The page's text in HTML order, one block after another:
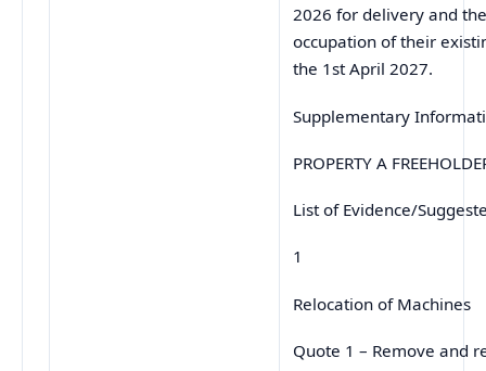
2026 for delivery and
occupation of their
the 1st April 2027.
Supplementary
PROPERTY A
List of Evidence/
1
Relocation of Machines
Quote 1 – Remove